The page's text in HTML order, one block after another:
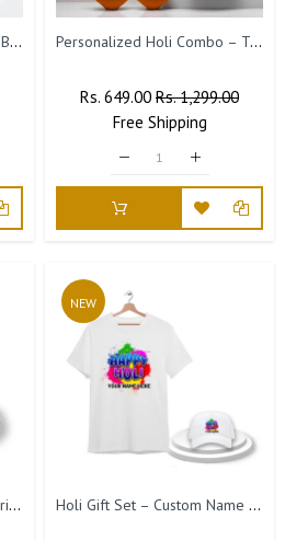
Personalized Holi Combo – Bottle, Badge & Cap with Name & 2 Holi Colors Personalized Holi Combo – T-Shirt & Cap with 2 Holi Colors
Regular
Rs. 649.00 Sale
Price
Rs. 1,299.00
Free Shipping
White Holi Cap with Name Printed – Happy Holi Festival Cap for Men & Women
NEW
Holi Gift Set – Custom Name T-Shirt & Cap.